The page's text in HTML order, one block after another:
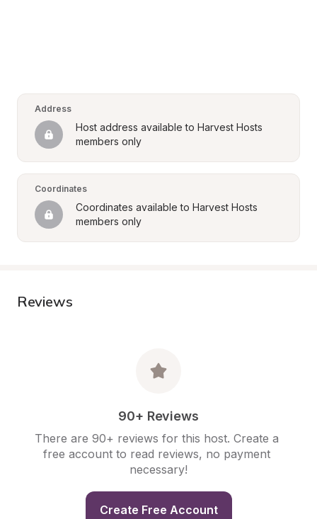
Address
Host address available to Harvest Hosts
members only
Coordinates
Coordinates available to Harvest Hosts
members only
Reviews
90+ Reviews
There are 90+ reviews for this host. Create a
free account to read reviews, no payment
necessary!
Create Free Account